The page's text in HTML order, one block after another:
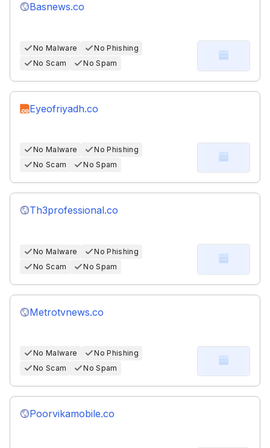
Basnews.co
No Malware
No Phishing
No Scam
No Spam
Eyeofriyadh.co
No Malware
No Phishing
No Scam
No Spam
Th3professional.co
No Malware
No Phishing
No Scam
No Spam
Metrotvnews.co
No Malware
No Phishing
No Scam
No Spam
Poorvikamobile.co